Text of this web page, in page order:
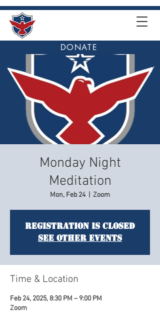
DONATE
Monday Night
Meditation
Mon, Feb 24
  |
Zoom
Registration is closed
See other events
Time & Location
Feb 24, 2025, 8:30 PM – 9:00 PM
Zoom